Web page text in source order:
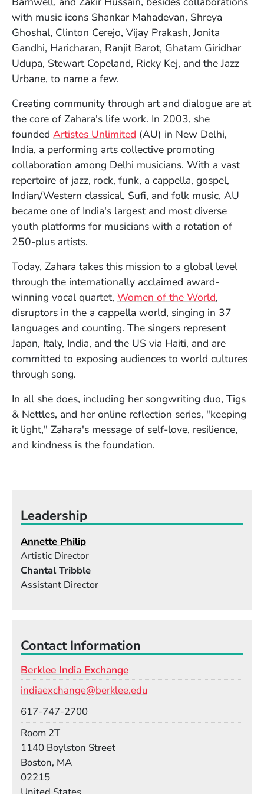
with music icons Shankar Mahadevan, Shreya
Ghoshal, Clinton Cerejo, Vijay Prakash, Jonita
Gandhi, Haricharan, Ranjit Barot, Ghatam Giridhar
Udupa, Stewart Copeland, Ricky Kej, and the Jazz
Urbane, to name a few.
Creating community through art and dialogue are at
the core of Zahara's life work. In 2003, she
founded Artistes Unlimited (Opens in a new window)
(AU) in New Delhi,
India, a performing arts collective promoting
collaboration among Delhi musicians. With a vast
repertoire of jazz, rock, funk, a cappella, gospel,
Indian/Western classical, Sufi, and folk music, AU
became one of India's largest and most diverse
youth platforms for musicians with a rotation of
250-plus artists.
Today, Zahara takes this mission to a global level
through the internationally acclaimed award-
winning vocal quartet, Women of the World(Opens
,
disruptors in the a cappella world, singing in 37
languages and counting. The singers represent
Japan, Italy, India, and the US via Haiti, and are
committed to exposing audiences to world cultures
through song.
In all she does, including her songwriting duo, Tigs
& Nettles, and her online reflection series, "keeping
it light," Zahara's message of self-love, resilience,
and kindness is the foundation.
Leadership
Annette Philip
Artistic Director
Chantal Tribble
Assistant Director
Contact Information
Berklee India Exchange
indiaexchange@berklee.edu
617-747-2700
Room 2T
1140 Boylston Street
Boston, MA
02215